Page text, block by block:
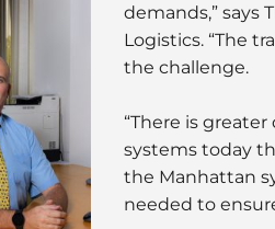
demands,” says
Logistics. “The
the challenge.
“There is
systems today
the Manhattan
needed to